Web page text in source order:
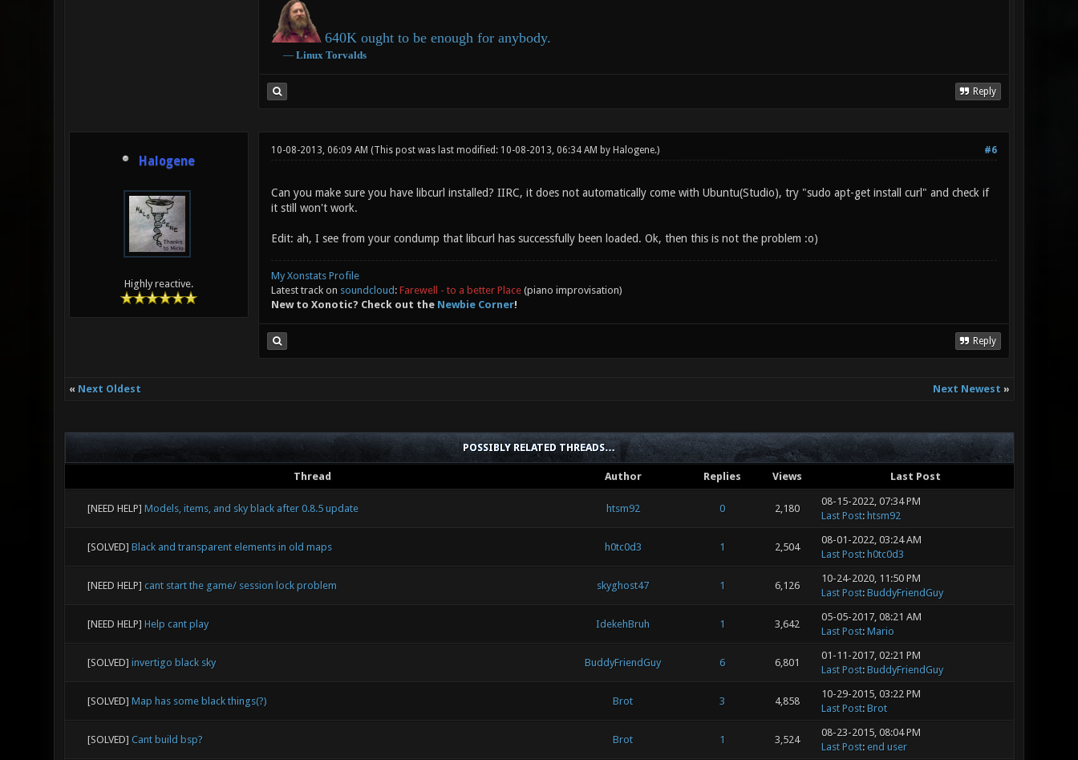
640K ought to be enough for anybody.
― Linux Torvalds
Reply
Halogene
Highly reactive.
#6
10-08-2013, 06:09 AM (This post was last modified: 10-08-2013, 06:34 AM by Halogene.)
Can you make sure you have libcurl installed? IIRC, it does not automatically come with Ubuntu(Studio), try "sudo apt-get install curl" and check if
it still won't work.
Edit: ah, I see from your condump that libcurl has successfully been loaded. Ok, then this is not the problem :o)
My Xonstats Profile
Latest track on soundcloud : Farewell - to a better Place(piano improvisation)
New to Xonotic? Check out the Newbie Corner!
Reply
« Next Oldest Next Newest »
POSSIBLY RELATED THREADS…
Thread Author Replies Views Last Post
[NEED HELP] Models, items, and sky black after 0.8.5 update htsm92 0 2,180
08-15-2022, 07:34 PM
Last Post: htsm92
[SOLVED] Black and transparent elements in old maps h0tc0d3 1 2,504
08-01-2022, 03:24 AM
Last Post: h0tc0d3
[NEED HELP] cant start the game/ session lock problem skyghost47 1 6,126
10-24-2020, 11:50 PM
Last Post: BuddyFriendGuy
[NEED HELP] Help cant play IdekehBruh 1 3,642
05-05-2017, 08:21 AM
Last Post: Mario
[SOLVED] invertigo black sky BuddyFriendGuy 6 6,801
01-11-2017, 02:21 PM
Last Post: BuddyFriendGuy
[SOLVED] Map has some black things(?) Brot 3 4,858
10-29-2015, 03:22 PM
Last Post: Brot
[SOLVED] Cant build bsp? Brot 1 3,524
08-23-2015, 08:04 PM
Last Post: end user